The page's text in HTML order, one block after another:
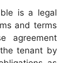
is a legal
and terms
agreement
tenant by